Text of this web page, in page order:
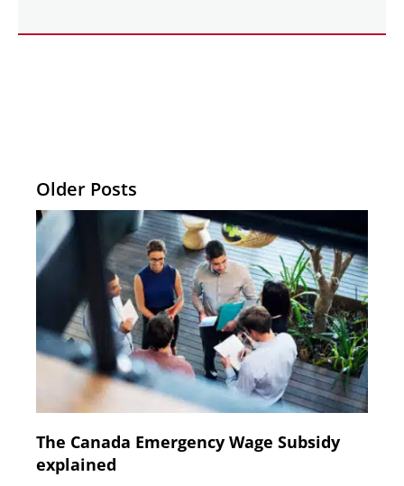
Older Posts
The Canada Emergency Wage Subsidy
explained